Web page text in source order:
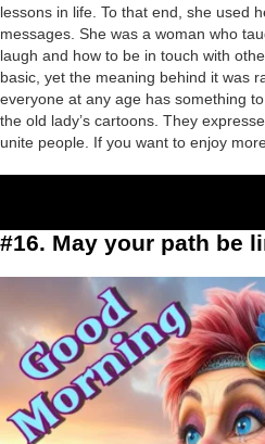
lessons in life. To that end, she used
messages. She was a woman who
laugh and how to be in touch with
basic, yet the meaning behind it was
everyone at any age has something
the old lady’s cartoons. They
unite people. If you want to enjoy
#16. May your path be